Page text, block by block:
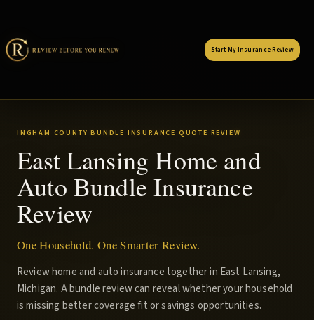
Start My Insurance Review
INGHAM COUNTY BUNDLE INSURANCE QUOTE REVIEW
East Lansing Home and
Auto Bundle Insurance
Review
One Household. One Smarter Review.
Review home and auto insurance together in East Lansing,
Michigan. A bundle review can reveal whether your household
is missing better coverage fit or savings opportunities.